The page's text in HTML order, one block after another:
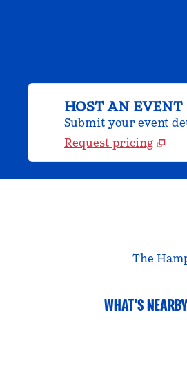
HOST AN EVENT
Submit your event
Request pricing
The
WHAT'S NEARBY